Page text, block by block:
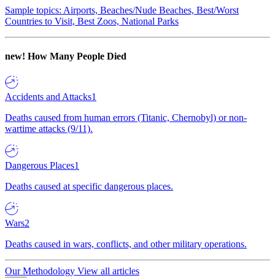
Sample topics: Airports, Beaches/Nude Beaches, Best/Worst
Countries to Visit, Best Zoos, National Parks
new! How Many People Died
Accidents and Attacks1
Deaths caused from human errors (Titanic, Chernobyl) or non-
wartime attacks (9/11).
Dangerous Places1
Deaths caused at specific dangerous places.
Wars2
Deaths caused in wars, conflicts, and other military operations.
Our Methodology View all articles